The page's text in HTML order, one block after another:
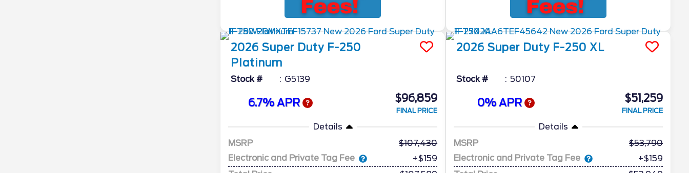
2026 Super Duty F-250
Platinum
Stock # G5139
6.7% APR $96,859
FINAL PRICE
Details
MSRP
107,430
Electronic and Private Tag Fee
+$159
2026 Super Duty F-250 XL
Stock # 50107
0% APR $51,259
FINAL PRICE
Details
MSRP
53,790
Electronic and Private Tag Fee
+$159